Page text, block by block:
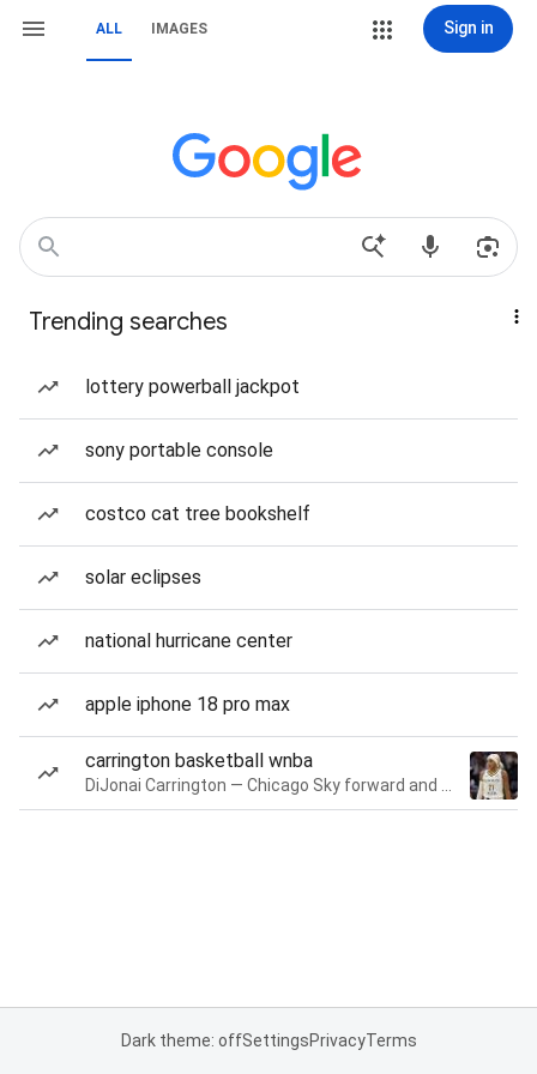
ALL IMAGES Sign in
Trending searches
lottery powerball jackpot
sony portable console
costco cat tree bookshelf
solar eclipses
national hurricane center
apple iphone 18 pro max
carrington basketball wnba
Dark theme: offSettingsPrivacyTerms